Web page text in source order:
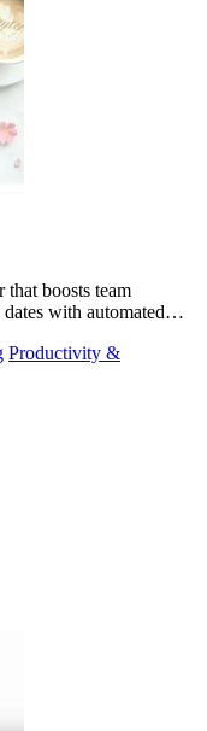
boosts team
with automated
Productivity &